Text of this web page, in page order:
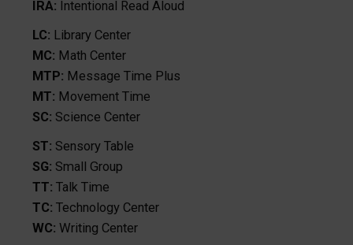
IRA: Intentional Read Aloud
LC: Library Center
MC: Math Center
MTP: Message Time Plus
MT: Movement Time
SC: Science Center
ST: Sensory Table
SG: Small Group
TT: Talk Time
TC: Technology Center
WC: Writing Center